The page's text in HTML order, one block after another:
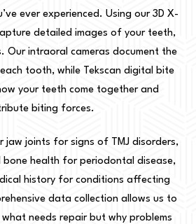
ever experienced. Using our 3D X-
detailed images of your teeth,
Our intraoral cameras document the
tooth, while Tekscan digital bite
your teeth come together and
biting forces.
jaw joints for signs of TMJ disorders,
bone health for periodontal disease,
history for conditions affecting
data collection allows us to
needs repair but why problems